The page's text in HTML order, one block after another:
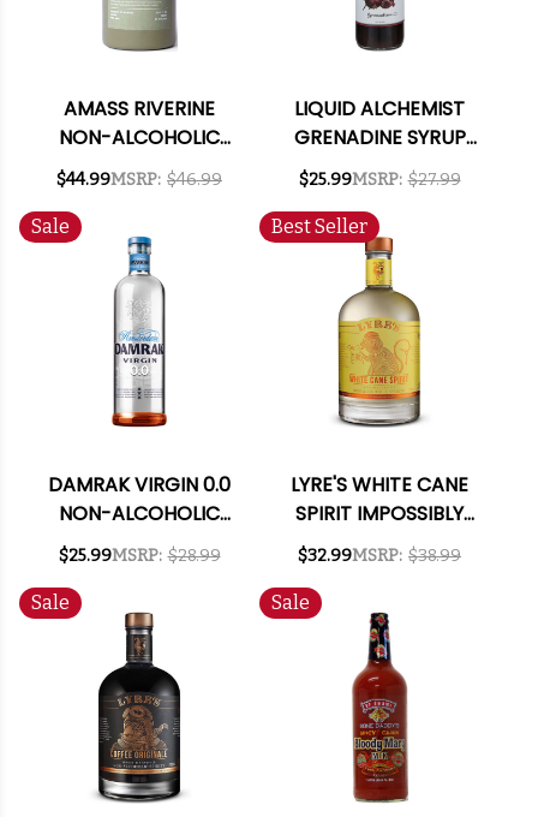
AMASS RIVERINE
NON-ALCOHOLIC
SPIRIT 750ML
$44.99MSRP: $46.99
LIQUID ALCHEMIST
GRENADINE SYRUP
750ML
$25.99MSRP: $27.99
Sale
DAMRAK VIRGIN 0.0
NON-ALCOHOLIC
SPIRIT 700ML
$25.99MSRP: $28.99
Best Seller
LYRE'S WHITE CANE
SPIRIT IMPOSSIBLY
CRAFTED NON-
ALCOHOLIC SPIRIT
$32.99MSRP: $38.99
Sale Sale